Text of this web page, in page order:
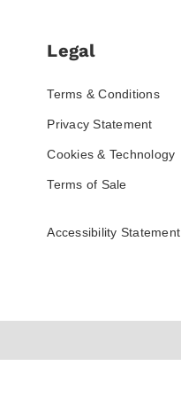
Legal
Terms & Conditions
Privacy Statement
Cookies & Technology
Terms of Sale
Accessibility Statement